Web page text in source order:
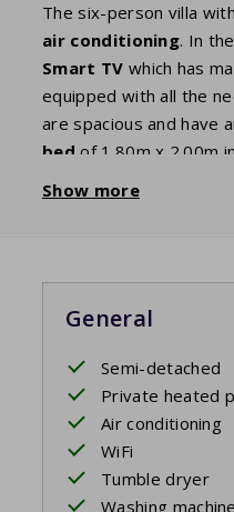
The six-person villa with
air conditioning. In
Smart TV which has
equipped with all the
are spacious and have
bed of 1.80m x 2.00m
also has a high chair
Your beds will be made
Private pool open: 11/
Show more
General
Semi-detached
Private heated
Air conditioning
WiFi
Tumble dryer
Washing machine